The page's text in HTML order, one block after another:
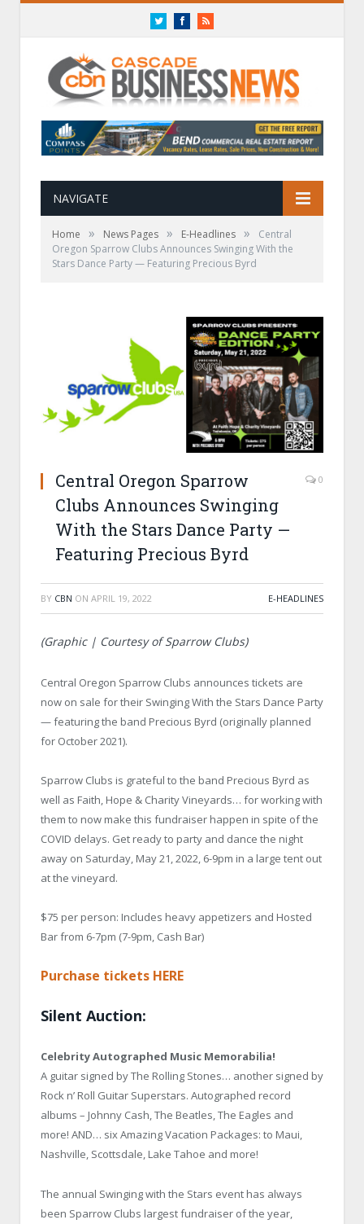
TwitterFacebookRSS
NAVIGATE
Home » News Pages » E-Headlines »
Central
Oregon Sparrow Clubs Announces Swinging With the
Stars Dance Party — Featuring Precious Byrd
Central Oregon Sparrow
Clubs Announces Swinging
With the Stars Dance Party —
Featuring Precious Byrd
0
BY CBN ON APRIL 19, 2022 E-HEADLINES
(Graphic | Courtesy of Sparrow Clubs)
Central Oregon Sparrow Clubs announces tickets are
now on sale for their Swinging With the Stars Dance Party
— featuring the band Precious Byrd (originally planned
for October 2021).
Sparrow Clubs is grateful to the band Precious Byrd as
well as Faith, Hope & Charity Vineyards… for working with
them to now make this fundraiser happen in spite of the
COVID delays. Get ready to party and dance the night
away on Saturday, May 21, 2022, 6-9pm in a large tent out
at the vineyard.
$75 per person: Includes heavy appetizers and Hosted
Bar from 6-7pm (7-9pm, Cash Bar)
Purchase tickets HERE
Silent Auction:
Celebrity Autographed Music Memorabilia!
A guitar signed by The Rolling Stones… another signed by
Rock n’ Roll Guitar Superstars. Autographed record
albums – Johnny Cash, The Beatles, The Eagles and
more! AND… six Amazing Vacation Packages: to Maui,
Nashville, Scottsdale, Lake Tahoe and more!
The annual Swinging with the Stars event has always
been Sparrow Clubs largest fundraiser of the year,